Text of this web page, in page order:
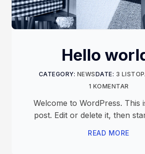
Hello
CATEGORY: NEWSDATE: 3
1 KOMENTAR
Welcome to WordPress. This
post. Edit or delete it, then
READ MORE